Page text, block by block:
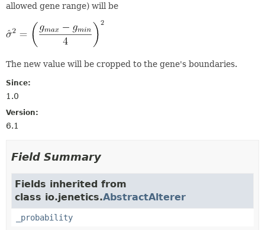
allowed gene range) will be
The new value will be cropped to the gene's boundaries.
Since:
1.0
Version:
6.1
Field Summary
Fields inherited from
class io.jenetics.AbstractAlterer
_probability